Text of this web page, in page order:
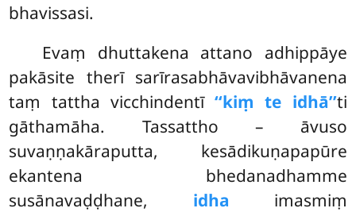
bhavissasi.
Evaṃ dhuttakena attano adhippāye
pakāsite therī sarīrasabhāvavibhāvanena
taṃ tattha vicchindentī‘‘kiṃ te idhā’’ti
gāthamāha. Tassattho – āvuso
suvaṇṇakāraputta, kesādikuṇapapūre
ekantena bhedanadhamme
susānavaḍḍhane, idha imasmiṃ